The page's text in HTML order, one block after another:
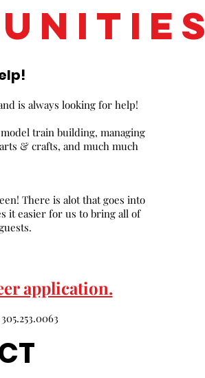
is always looking for help!
train building, managing
& crafts, and much much
There is alot that goes into
it easier for us to bring all of
application.